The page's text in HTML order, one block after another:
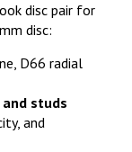
disc pair for
disc:
D66 radial
studs
and